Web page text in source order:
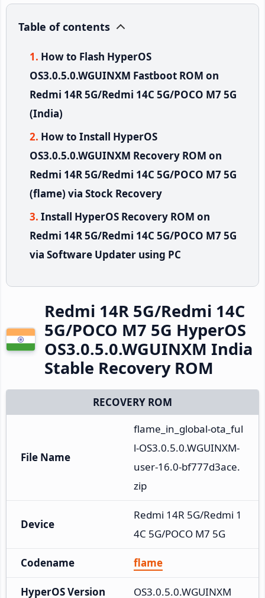
Table of contents
How to Flash HyperOS
OS3.0.5.0.WGUINXM Fastboot ROM on
Redmi 14R 5G/Redmi 14C 5G/POCO M7 5G
(India)
How to Install HyperOS
OS3.0.5.0.WGUINXM Recovery ROM on
Redmi 14R 5G/Redmi 14C 5G/POCO M7 5G
(flame) via Stock Recovery
Install HyperOS Recovery ROM on
Redmi 14R 5G/Redmi 14C 5G/POCO M7 5G
via Software Updater using PC
Redmi 14R 5G/Redmi 14C
5G/POCO M7 5G HyperOS
OS3.0.5.0.WGUINXM India
Stable Recovery ROM
RECOVERY ROM
File Name
flame_in_global-ota_ful
l-OS3.0.5.0.WGUINXM-
user-16.0-bf777d3ace.
zip
Device
Redmi 14R 5G/Redmi 1
4C 5G/POCO M7 5G
Codename flame
HyperOS Version OS3.0.5.0.WGUINXM